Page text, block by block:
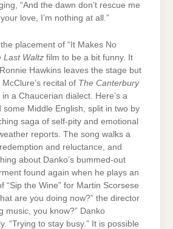
“And the dawn don’t rescue me
love, I’m nothing at all.”
placement of “It Makes No
Last Waltz film to be a bit funny. It
Hawkins leaves the stage but
recital of The Canterbury
a Chaucerian dialect. Here’s a
some Middle English, split in two by
saga of self-pity and emotional
reports. The song walks a
and reluctance, and
about Danko’s bummed-out
found again when he plays an
“Sip the Wine” for Martin Scorsese
are you doing now?” the director
music, you know?” Danko
“Trying to stay busy.” It is possible